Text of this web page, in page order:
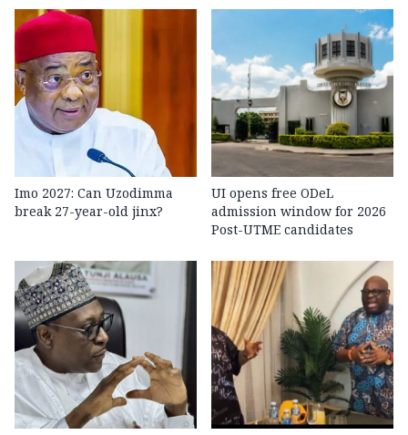
Imo 2027: Can Uzodimma
break 27-year-old jinx?
UI opens free ODeL
admission window for 2026
Post-UTME candidates